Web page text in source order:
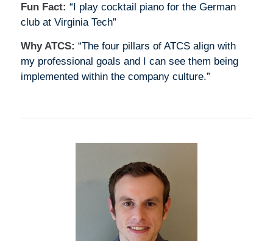
Fun Fact: “I play cocktail piano for the German
club at Virginia Tech”
Why ATCS: “The four pillars of ATCS align with
my professional goals and I can see them being
implemented within the company culture.”